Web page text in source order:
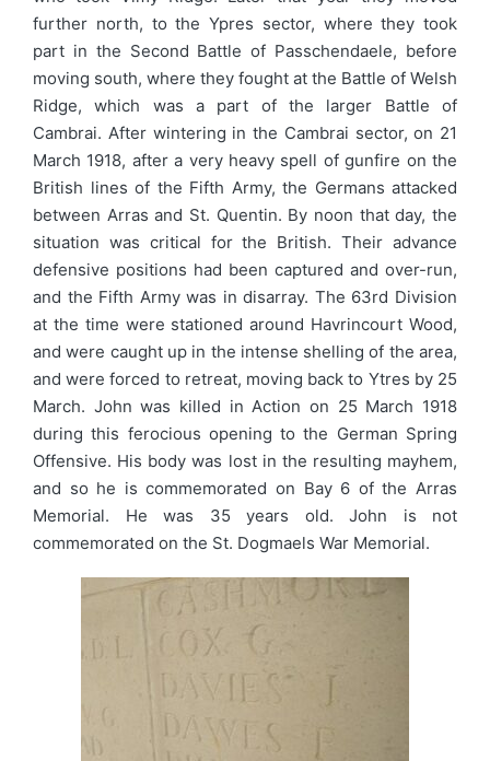
further north, to the Ypres sector, where they took
part in the Second Battle of Passchendaele, before
moving south, where they fought at the Battle of Welsh
Ridge, which was a part of the larger Battle of
Cambrai. After wintering in the Cambrai sector, on 21
March 1918, after a very heavy spell of gunfire on the
British lines of the Fifth Army, the Germans attacked
between Arras and St. Quentin. By noon that day, the
situation was critical for the British. Their advance
defensive positions had been captured and over-run,
and the Fifth Army was in disarray. The 63rd Division
at the time were stationed around Havrincourt Wood,
and were caught up in the intense shelling of the area,
and were forced to retreat, moving back to Ytres by 25
March. John was killed in Action on 25 March 1918
during this ferocious opening to the German Spring
Offensive. His body was lost in the resulting mayhem,
and so he is commemorated on Bay 6 of the Arras
Memorial. He was 35 years old. John is not
commemorated on the St. Dogmaels War Memorial.